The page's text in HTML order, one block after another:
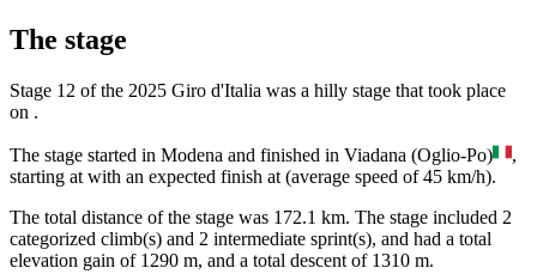
The stage
Stage 12 of the 2025 Giro d'Italia was a hilly stage that took place
on .
The stage started in Modena and finished in Viadana (Oglio-Po)
,
starting at with an expected finish at (average speed of 45 km/h).
The total distance of the stage was 172.1 km. The stage included 2
categorized climb(s) and 2 intermediate sprint(s), and had a total
elevation gain of 1290 m, and a total descent of 1310 m.